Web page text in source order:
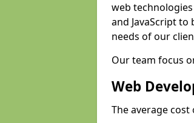
web
and JavaScript
needs of our
Our team focus
Web
The average cost